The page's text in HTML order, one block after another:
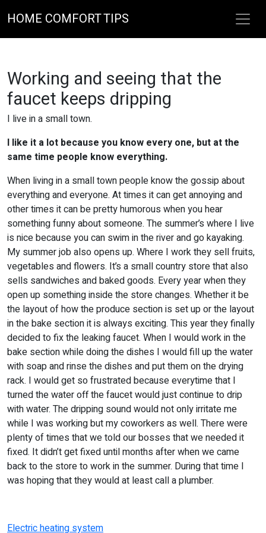
HOME COMFORT TIPS
Working and seeing that the
faucet keeps dripping
I live in a small town.
I like it a lot because you know every one, but at the
same time people know everything.
When living in a small town people know the gossip about
everything and everyone. At times it can get annoying and
other times it can be pretty humorous when you hear
something funny about someone. The summer’s where I live
is nice because you can swim in the river and go kayaking.
My summer job also opens up. Where I work they sell fruits,
vegetables and flowers. It’s a small country store that also
sells sandwiches and baked goods. Every year when they
open up something inside the store changes. Whether it be
the layout of how the produce section is set up or the layout
in the bake section it is always exciting. This year they finally
decided to fix the leaking faucet. When I would work in the
bake section while doing the dishes I would fill up the water
with soap and rinse the dishes and put them on the drying
rack. I would get so frustrated because everytime that I
turned the water off the faucet would just continue to drip
with water. The dripping sound would not only irritate me
while I was working but my coworkers as well. There were
plenty of times that we told our bosses that we needed it
fixed. It didn’t get fixed until months after when we came
back to the store to work in the summer. During that time I
was hoping that they would at least call a plumber.
Electric heating system